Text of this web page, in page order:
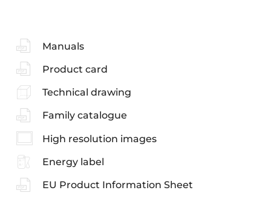
Manuals
Product card
Technical drawing
Family catalogue
High resolution images
Energy label
EU Product Information Sheet